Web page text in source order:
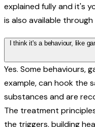
explained fully and it's
is also available
I think it's a behaviour, like
Yes. Some behaviours,
example, can hook the
substances and are
The treatment
the triggers, building